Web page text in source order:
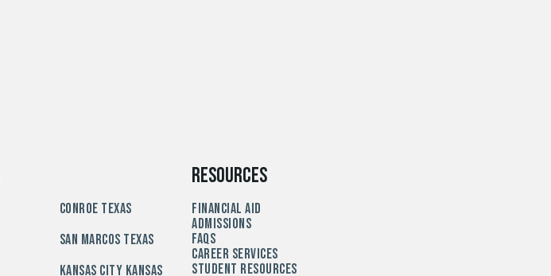
Conroe Texas
San Marcos Texas
Kansas City Kansas
Resources
Financial Aid
Admissions
FAQs
Career Services
Student Resources